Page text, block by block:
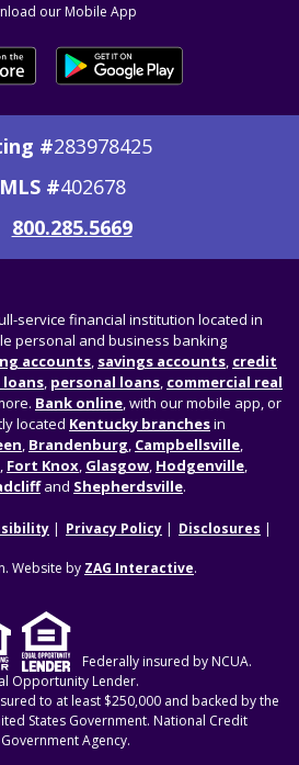
our Mobile App
#283978425
#402678
Call
800.285.5669
service financial institution located in
personal and business banking
accounts, savings accounts, credit
loans, personal loans, commercial real
Bank online, with our mobile app, or
located Kentucky branchesin
, Brandenburg, Campbellsville,
, Fort Knox, Glasgow, Hodgenville,
and Shepherdsville.
Privacy Policy
Disclosures
Website by ZAG Interactive.
Federally insured by NCUA.
Opportunity Lender.
to at least $250,000 and backed by the
States Government. National Credit
Agency.